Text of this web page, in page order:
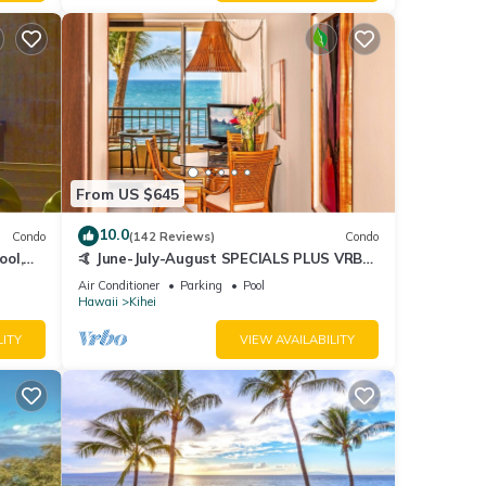
Condo
From US $645
10.0(142 Reviews) Condo
🤙 June-July-August SPECIALS PLUS VRBO
discounts 🏝️ at the LIVE ALOHA SUITE
Air Conditioner Parking
Pool
Hawaii
Kihei
VIEW AVAILABILITY